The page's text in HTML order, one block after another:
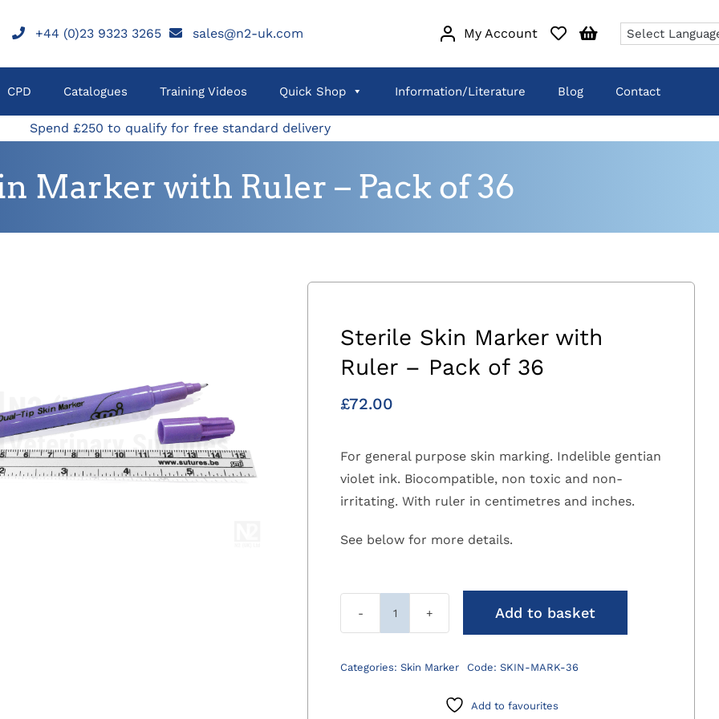
+44 (0)23 9323 3265 sales@n2-uk.com My Account
CPD Catalogues Training Videos Quick Shop Information/Literature Blog Contact
Spend £250 to qualify for free standard delivery
Marker with Ruler – Pack of 36
Sterile Skin Marker with
Ruler – Pack of 36
£72.00
For general purpose skin marking. Indelible gentian
violet ink. Biocompatible, non toxic and non-
irritating. With ruler in centimetres and inches.
See below for more details.
Sterile
Marker
Add to basket
Categories:Skin Marker Code:SKIN-MARK-36
Add to favourites